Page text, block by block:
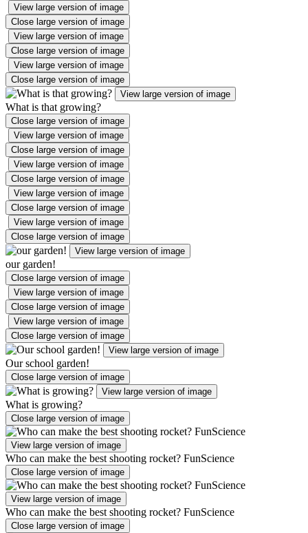
View large version of image
Close large version of image
View large version of image
Close large version of image
View large version of image
Close large version of image
View large version of image
What is that growing?
Close large version of image
View large version of image
Close large version of image
View large version of image
Close large version of image
View large version of image
Close large version of image
View large version of image
Close large version of image
View large version of image
our garden!
Close large version of image
View large version of image
Close large version of image
View large version of image
Close large version of image
View large version of image
Our school garden!
Close large version of image
View large version of image
What is growing?
Close large version of image
View large version of image
Who can make the best shooting rocket? FunScience
Close large version of image
View large version of image
Who can make the best shooting rocket? FunScience
Close large version of image